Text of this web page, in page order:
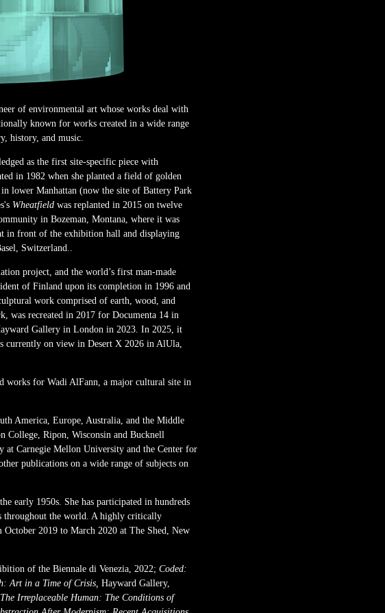
of environmental art whose works deal with
known for works created in a wide range
history, and music.
as the first site-specific piece with
in 1982 when she planted a field of golden
lower Manhattan (now the site of Battery Park
Wheatfield was replanted in 2015 on twelve
in Bozeman, Montana, where it was
in front of the exhibition hall and displaying
Switzerland..
project, and the world’s first man-made
of Finland upon its completion in 1996 and
work comprised of earth, wood, and
was recreated in 2017 for Documenta 14 in
Gallery in London in 2023. In 2025, it
currently on view in Desert X 2026 in AlUla,
works for Wadi AlFann, a major cultural site in
America, Europe, Australia, and the Middle
College, Ripon, Wisconsin and Bucknell
Carnegie Mellon University and the Center for
publications on a wide range of subjects on
early 1950s. She has participated in hundreds
throughout the world. A highly critically
2019 to March 2020 at The Shed, New
of the Biennale di Venezia, 2022; Coded:
Art in a Time of Crisis, Hayward Gallery,
The Irreplaceable Human: The Conditions of